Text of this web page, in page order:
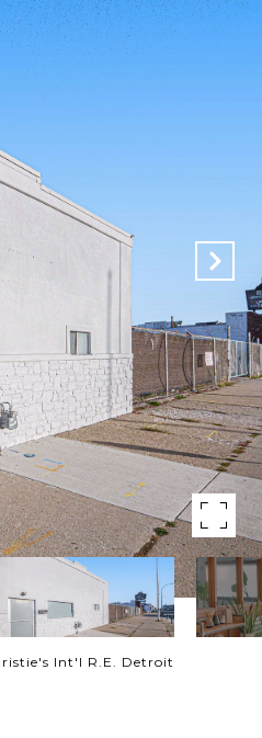
Int'l R.E. Detroit